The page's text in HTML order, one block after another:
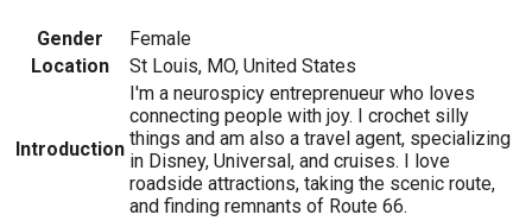
Gender
Female
Location
St Louis, MO, United States
Introduction
I'm a neurospicy entreprenueur who loves
connecting people with joy. I crochet silly
things and am also a travel agent, specializing
in Disney, Universal, and cruises. I love
roadside attractions, taking the scenic route,
and finding remnants of Route 66.